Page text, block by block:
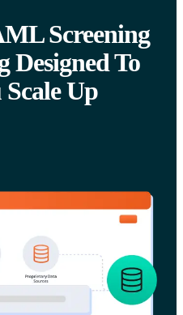
Screening
To
Up